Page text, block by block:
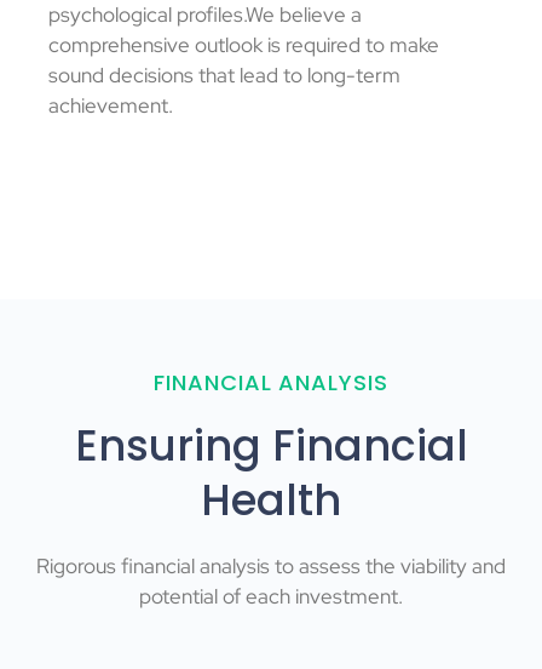
psychological profiles.We believe a
comprehensive outlook is required to make
sound decisions that lead to long-term
achievement.
FINANCIAL ANALYSIS
Ensuring Financial
Health
Rigorous financial analysis to assess the viability and
potential of each investment.